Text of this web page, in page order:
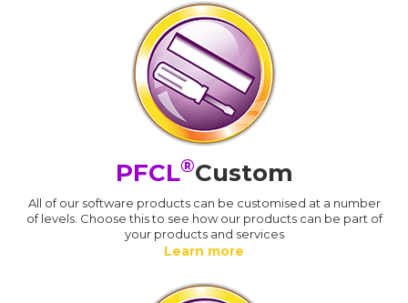
PFCL®Custom
All of our software products can be customised at a number
of levels. Choose this to see how our products can be part of
your products and services
Learn more